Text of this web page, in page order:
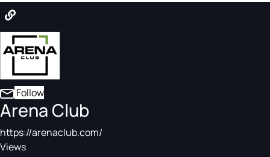
Follow
Arena Club
https://arenaclub.com/
Views